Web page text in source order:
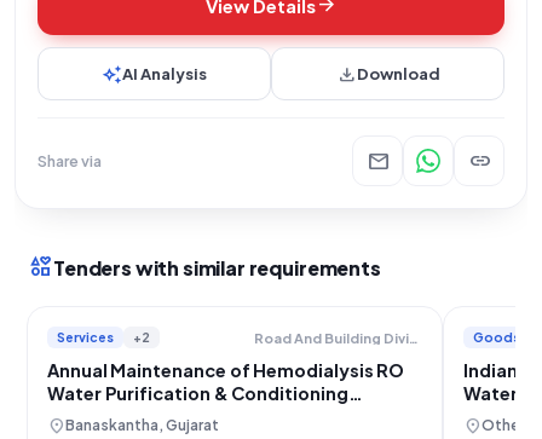
View Details
auto_awesomeAI Analysis downloadDownload
Share via mail link
interestsTenders with similar requirements
Services +2 Road And Building Division
Annual Maintenance of Hemodialysis RO
Water Purification & Conditioning
Systems
location_onBanaskantha, Gujarat
Goods
Indian
Water
location_onOthers,